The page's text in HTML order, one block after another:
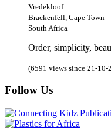
Vredekloof
Brackenfell, Cape Town
South Africa
Order, simplicity,
(6591 views since 21-
Follow Us